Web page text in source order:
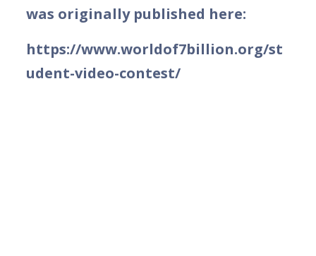
was originally published here:
https://www.worldof7billion.org/st
udent-video-contest/